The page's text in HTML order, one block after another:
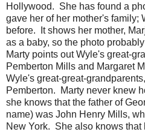
Hollywood. She has found a
gave her of her mother's family;
before. It shows her mother,
as a baby, so the photo
Marty points out Wyle's great-
Pemberton Mills and Margaret
Wyle's great-great-
Pemberton. Marty never knew
she knows that the father of
name) was John Henry Mills,
New York. She also knows that